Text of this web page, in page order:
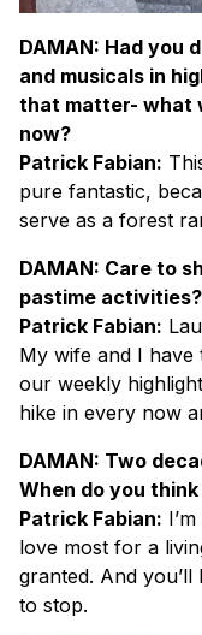
DAMAN: Had you
and musicals in
that matter- what
now?
Patrick Fabian:
pure fantastic,
serve as a forest
DAMAN: Care to
pastime activities?
Patrick Fabian:
My wife and I have
our weekly
hike in every now
DAMAN: Two
When do you
Patrick Fabian:
love most for a
granted. And
to stop.